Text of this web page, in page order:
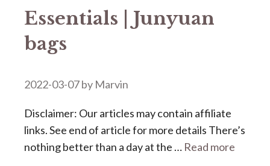
Essentials | Junyuan
bags
2022-03-07by Marvin
Disclaimer: Our articles may contain affiliate
links. See end of article for more details There’s
nothing better than a day at the … Read more